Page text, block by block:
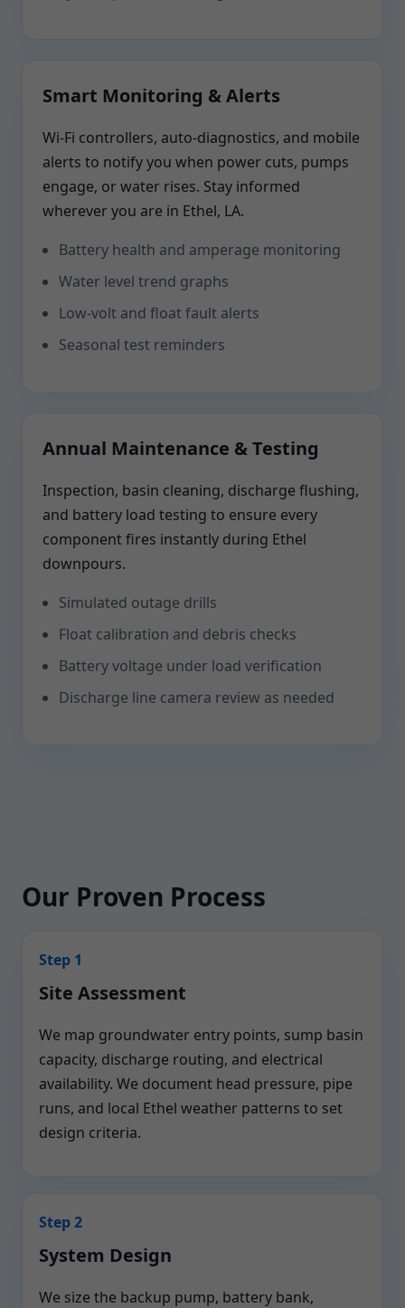
Smart Monitoring & Alerts
Wi-Fi controllers, auto-diagnostics, and mobile
alerts to notify you when power cuts, pumps
engage, or water rises. Stay informed
wherever you are in Ethel, LA.
Battery health and amperage monitoring
Water level trend graphs
Low-volt and float fault alerts
Seasonal test reminders
Annual Maintenance & Testing
Inspection, basin cleaning, discharge flushing,
and battery load testing to ensure every
component fires instantly during Ethel
downpours.
Simulated outage drills
Float calibration and debris checks
Battery voltage under load verification
Discharge line camera review as needed
Our Proven Process
Step 1
Site Assessment
We map groundwater entry points, sump basin
capacity, discharge routing, and electrical
availability. We document head pressure, pipe
runs, and local Ethel weather patterns to set
design criteria.
Step 2
System Design
We size the backup pump, battery bank,